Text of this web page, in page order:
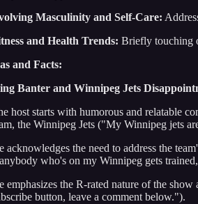
Masculinity and Self-Care:
and Health Trends: Briefly touching
and Facts:
Banter and Winnipeg Jets
host starts with humorous and relatable
the Winnipeg Jets ("My Winnipeg jets
acknowledges the need to address the
who's on my Winnipeg gets
emphasizes the R-rated nature of the
button, leave a comment below.").